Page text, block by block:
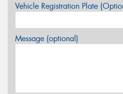
Vehicle Registration Plate
Message (optional)